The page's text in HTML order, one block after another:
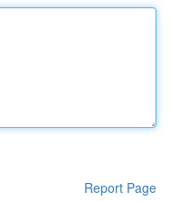
Report Page